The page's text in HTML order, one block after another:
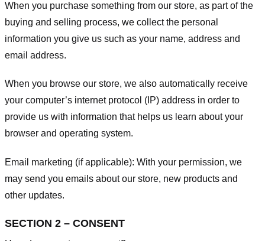
When you purchase something from our store, as part of the
buying and selling process, we collect the personal
information you give us such as your name, address and
email address.
When you browse our store, we also automatically receive
your computer’s internet protocol (IP) address in order to
provide us with information that helps us learn about your
browser and operating system.
Email marketing (if applicable): With your permission, we
may send you emails about our store, new products and
other updates.
SECTION 2 – CONSENT